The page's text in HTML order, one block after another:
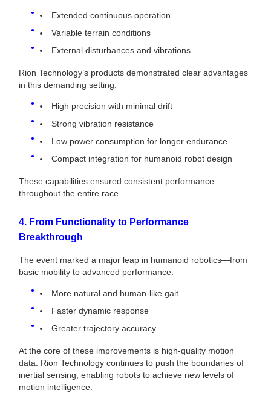
Extended continuous operation
Variable terrain conditions
External disturbances and vibrations
Rion Technology’s products demonstrated clear advantages
in this demanding setting:
High precision with minimal drift
Strong vibration resistance
Low power consumption for longer endurance
Compact integration for humanoid robot design
These capabilities ensured consistent performance
throughout the entire race.
4. From Functionality to Performance
Breakthrough
The event marked a major leap in humanoid robotics—from
basic mobility to advanced performance:
More natural and human-like gait
Faster dynamic response
Greater trajectory accuracy
At the core of these improvements is high-quality motion
data. Rion Technology continues to push the boundaries of
inertial sensing, enabling robots to achieve new levels of
motion intelligence.